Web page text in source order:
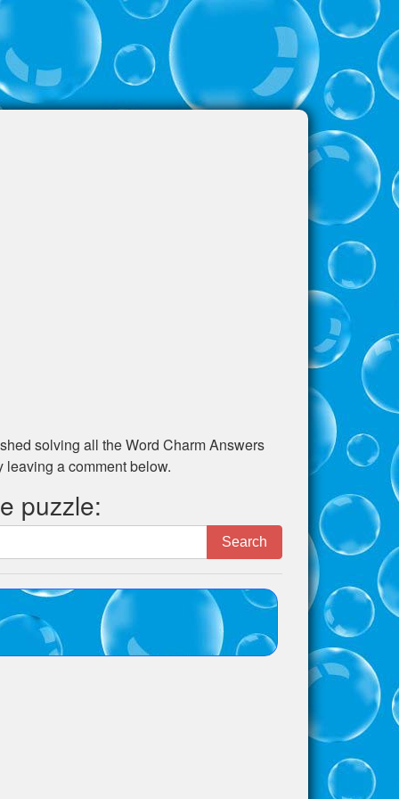
solving all theWord Charm Answers
a comment below.
puzzle:
Search